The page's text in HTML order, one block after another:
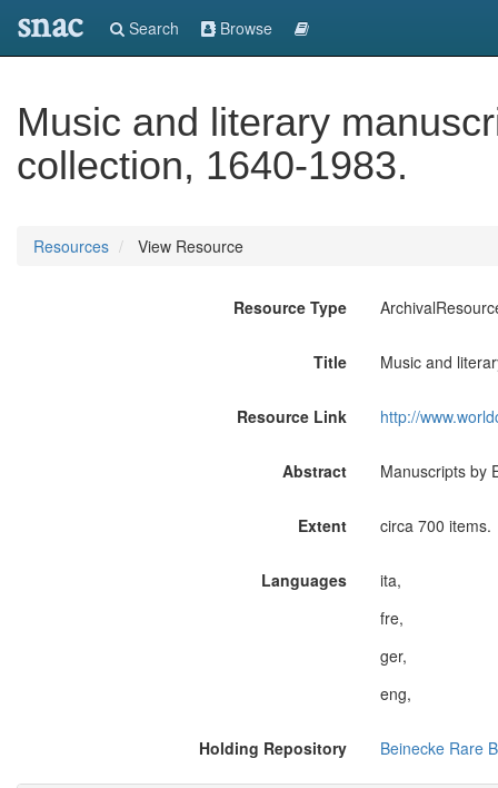
snac Search Browse
Music and literary
collection, 1640-1983.
Resources View Resource
Resource Type
Title Music and
Resource Link http://
Abstract Manuscripts by
Extent circa 700 items.
Languages
ita,
fre,
ger,
eng,
Holding Repository Beinecke Rare